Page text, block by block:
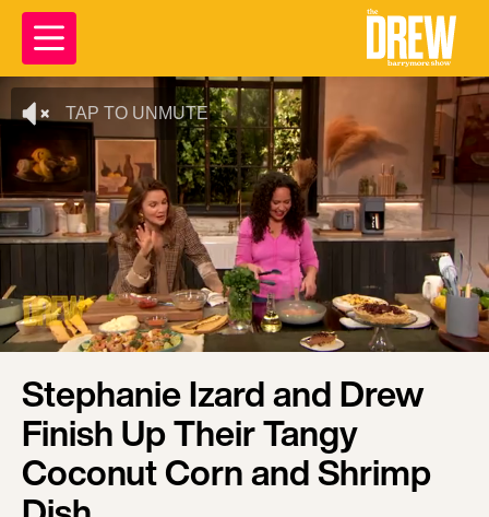
TAP TO UNMUTE
Stephanie Izard and Drew
Finish Up Their Tangy
Coconut Corn and Shrimp